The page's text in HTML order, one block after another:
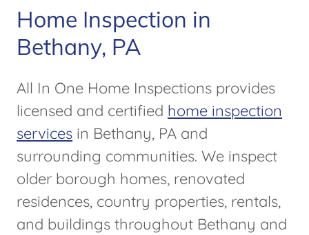
Home Inspection in
Bethany, PA
All In One Home Inspections provides
licensed and certified home inspection
services in Bethany, PA and
surrounding communities. We inspect
older borough homes, renovated
residences, country properties, rentals,
and buildings throughout Bethany and